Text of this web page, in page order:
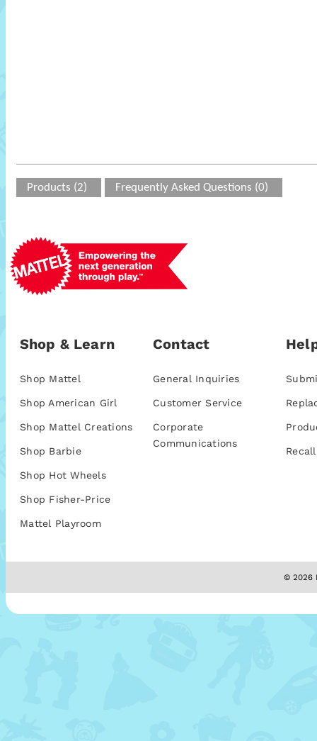
Products (2) Frequently Asked Questions (0)
Shop & Learn
Shop Mattel
Shop American Girl
Shop Mattel Creations
Shop Barbie
Shop Hot Wheels
Shop Fisher-Price
Mattel Playroom
Contact
General Inquiries
Customer Service
Corporate
Communications
© 2026